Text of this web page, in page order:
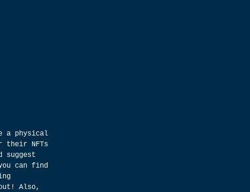
a physical
their NFTs
suggest
can find
Also,